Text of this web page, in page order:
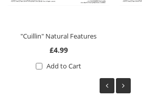
"Cuillin" Natural Features
£4.99
Add to Cart